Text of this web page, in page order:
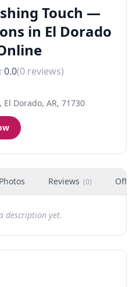
Touch —
in El Dorado
0.0(0 reviews)
El Dorado, AR, 71730
Photos Reviews (0)
description yet.